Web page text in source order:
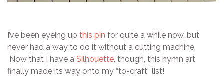
I’ve been eyeing up this pin for quite a while now…but
never had a way to do it without a cutting machine.
Now that I have a Silhouette, though, this hymn art
finally made its way onto my “to-craft” list!